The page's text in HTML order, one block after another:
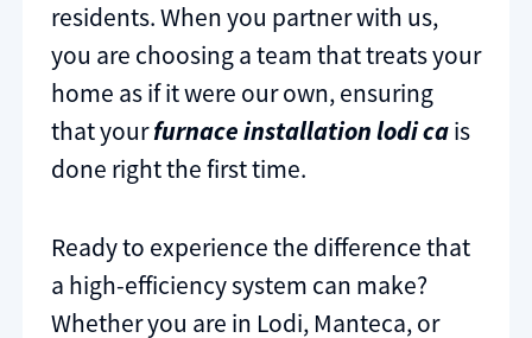
residents. When you partner with us,
you are choosing a team that treats your
home as if it were our own, ensuring
that yourfurnace installation lodi cais
done right the first time.
Ready to experience the difference that
a high-efficiency system can make?
Whether you are in Lodi, Manteca, or